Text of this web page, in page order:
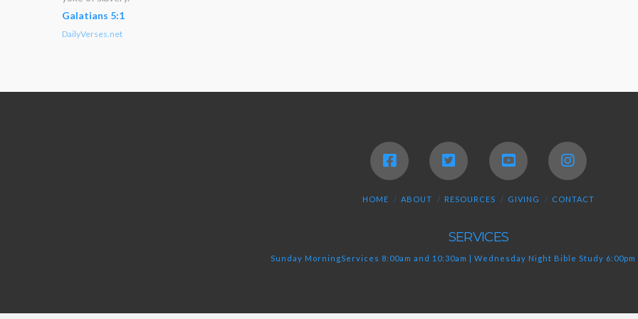
Galatians 5:1
DailyVerses.net
HOME ABOUT RESOURCES GIVING CONTACT
SERVICES
Sunday MorningServices 8:00am and 10:30am | Wednesday Night Bible Study 6:00pm